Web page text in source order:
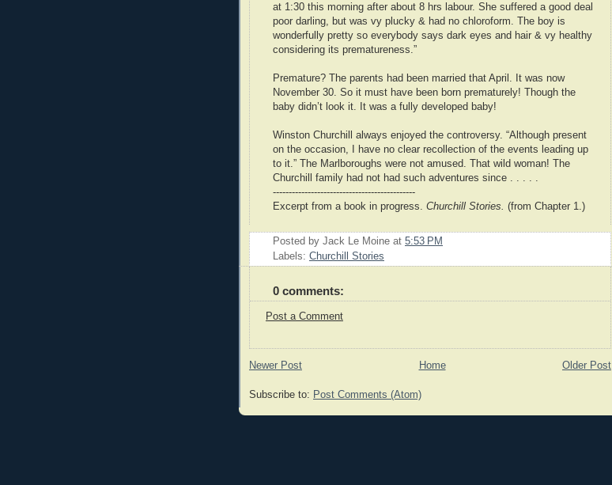
at 1:30 this morning after about 8 hrs labour. She suffered a good deal
poor darling, but was vy plucky & had no chloroform. The boy is
wonderfully pretty so everybody says dark eyes and hair & vy healthy
considering its prematureness.”
Premature? The parents had been married that April. It was now
November 30. So it must have been born prematurely! Though the
baby didn’t look it. It was a fully developed baby!
Winston Churchill always enjoyed the controversy. “Although present
on the occasion, I have no clear recollection of the events leading up
to it.” The Marlboroughs were not amused. That wild woman! The
Churchill family had not had such adventures since . . . . .
---------------------------------------------
Excerpt from a book in progress. Churchill Stories. (from Chapter 1.)
Posted by Jack Le Moine at 5:53 PM
Labels: Churchill Stories
0 comments:
Post a Comment
Newer Post Older Post
Home
Subscribe to: Post Comments (Atom)